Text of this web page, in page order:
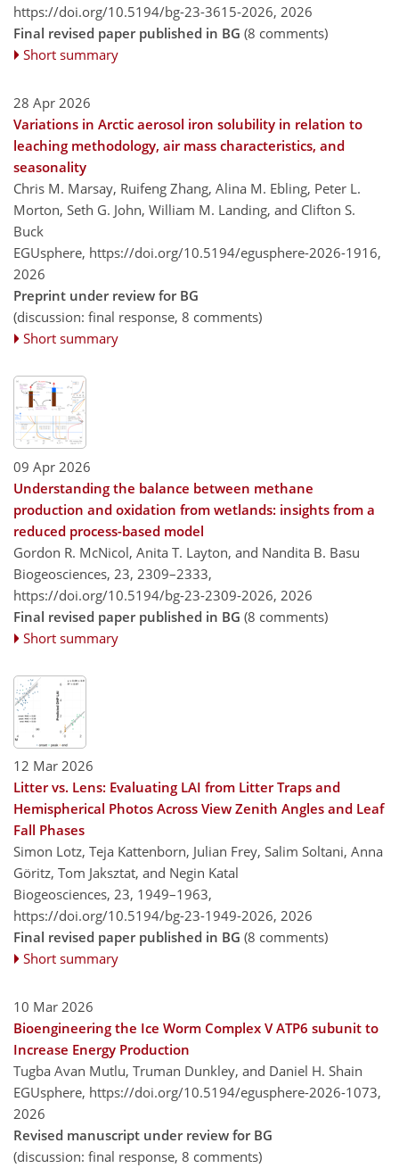
https://doi.org/10.5194/bg-23-3615-2026, 2026
Final revised paper published in BG (8 comments)
Short summary
28 Apr 2026
Variations in Arctic aerosol iron solubility in relation to
leaching methodology, air mass characteristics, and
seasonality
Chris M. Marsay, Ruifeng Zhang, Alina M. Ebling, Peter L.
Morton, Seth G. John, William M. Landing, and Clifton S.
Buck
EGUsphere, https://doi.org/10.5194/egusphere-2026-1916,
2026
Preprint under review for BG
(discussion: final response, 8 comments)
Short summary
09 Apr 2026
Understanding the balance between methane
production and oxidation from wetlands: insights from a
reduced process-based model
Gordon R. McNicol, Anita T. Layton, and Nandita B. Basu
Biogeosciences, 23, 2309–2333,
https://doi.org/10.5194/bg-23-2309-2026, 2026
Final revised paper published in BG (8 comments)
Short summary
12 Mar 2026
Litter vs. Lens: Evaluating LAI from Litter Traps and
Hemispherical Photos Across View Zenith Angles and Leaf
Fall Phases
Simon Lotz, Teja Kattenborn, Julian Frey, Salim Soltani, Anna
Göritz, Tom Jaksztat, and Negin Katal
Biogeosciences, 23, 1949–1963,
https://doi.org/10.5194/bg-23-1949-2026, 2026
Final revised paper published in BG (8 comments)
Short summary
10 Mar 2026
Bioengineering the Ice Worm Complex V ATP6 subunit to
Increase Energy Production
Tugba Avan Mutlu, Truman Dunkley, and Daniel H. Shain
EGUsphere, https://doi.org/10.5194/egusphere-2026-1073,
2026
Revised manuscript under review for BG
(discussion: final response, 8 comments)